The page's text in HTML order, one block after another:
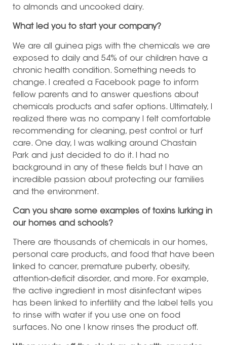
to almonds and uncooked dairy.
What led you to start your company?
We are all guinea pigs with the chemicals we are
exposed to daily and 54% of our children have a
chronic health condition. Something needs to
change. I created a Facebook page to inform
fellow parents and to answer questions about
chemicals products and safer options. Ultimately, I
realized there was no company I felt comfortable
recommending for cleaning, pest control or turf
care. One day, I was walking around Chastain
Park and just decided to do it. I had no
background in any of these fields but I have an
incredible passion about protecting our families
and the environment.
Can you share some examples of toxins lurking in
our homes and schools?
There are thousands of chemicals in our homes,
personal care products, and food that have been
linked to cancer, premature puberty, obesity,
attention-deficit disorder, and more. For example,
the active ingredient in most disinfectant wipes
has been linked to infertility and the label tells you
to rinse with water if you use one on food
surfaces. No one I know rinses the product off.